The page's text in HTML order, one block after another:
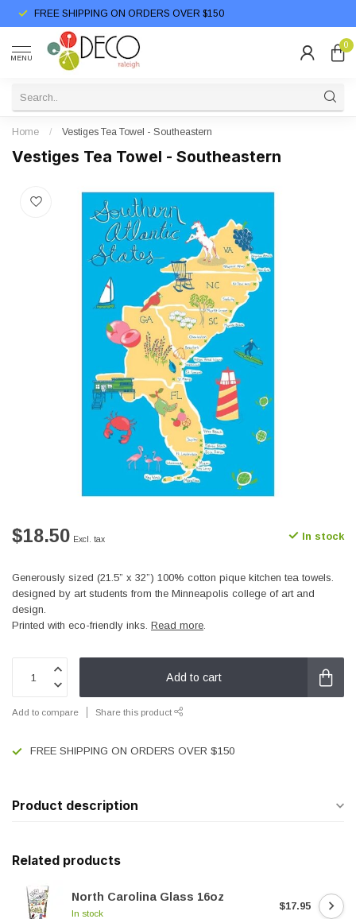
FREE SHIPPING ON ORDERS OVER $150
MENU
0
Home / Vestiges Tea Towel - Southeastern
Vestiges Tea Towel - Southeastern
$18.50 Excl. tax In stock
Generously sized (21.5” x 32”) 100% cotton pique kitchen tea towels.
designed by art students from the Minneapolis college of art and
design.
Printed with eco-friendly inks. Read more.
Add to cart
Add to compare Share this product
FREE SHIPPING ON ORDERS OVER $150
Product description
Related products
North Carolina Glass 16oz
In stock
$17.95